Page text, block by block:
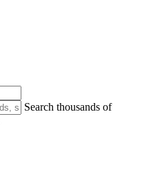
Search thousands of